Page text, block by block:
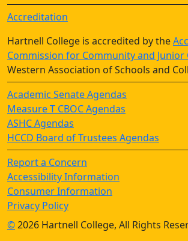
Accreditation
Hartnell College is accredited by the
Commission for Community and Junior
Western Association of Schools and
Academic Senate Agendas
Measure T CBOC Agendas
ASHC Agendas
HCCD Board of Trustees Agendas
Report a Concern
Accessibility Information
Consumer Information
Privacy Policy
©2026 Hartnell College, All Rights